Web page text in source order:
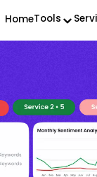
HomeTools